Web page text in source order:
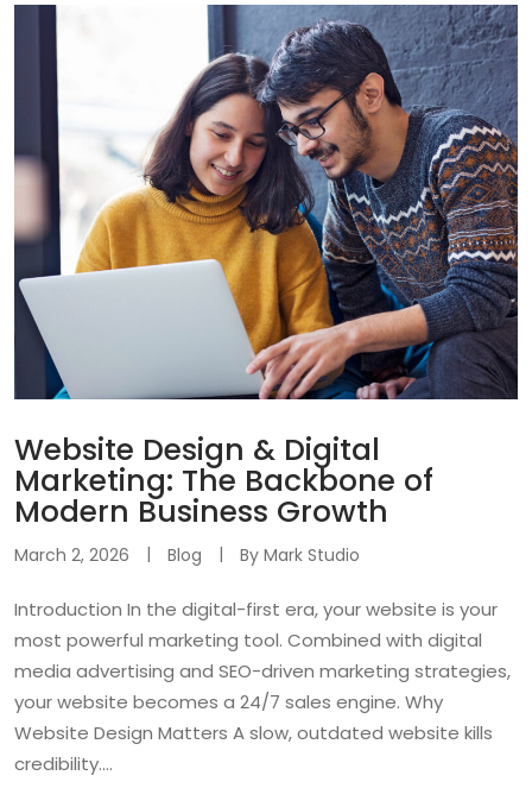
Website Design & Digital
Marketing: The Backbone of
Modern Business Growth
March 2, 2026 Blog By Mark Studio
Introduction In the digital-first era, your website is your
most powerful marketing tool. Combined with digital
media advertising and SEO-driven marketing strategies,
your website becomes a 24/7 sales engine. Why
Website Design Matters A slow, outdated website kills
credibility....